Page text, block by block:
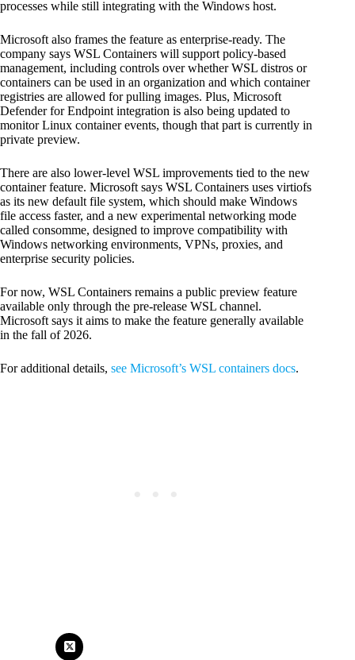
processes while still integrating with the Windows host.
Microsoft also frames the feature as enterprise-ready. The
company says WSL Containers will support policy-based
management, including controls over whether WSL distros or
containers can be used in an organization and which container
registries are allowed for pulling images. Plus, Microsoft
Defender for Endpoint integration is also being updated to
monitor Linux container events, though that part is currently in
private preview.
There are also lower-level WSL improvements tied to the new
container feature. Microsoft says WSL Containers uses virtiofs
as its new default file system, which should make Windows
file access faster, and a new experimental networking mode
called consomme, designed to improve compatibility with
Windows networking environments, VPNs, proxies, and
enterprise security policies.
For now, WSL Containers remains a public preview feature
available only through the pre-release WSL channel.
Microsoft says it aims to make the feature generally available
in the fall of 2026.
For additional details, see Microsoft’s WSL containers docs.